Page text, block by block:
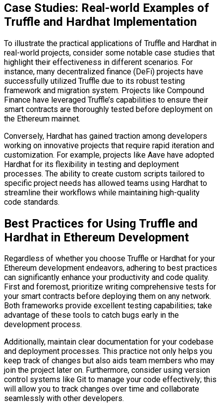
Case Studies: Real-world Examples of
Truffle and Hardhat Implementation
To illustrate the practical applications of Truffle and Hardhat in
real-world projects, consider some notable case studies that
highlight their effectiveness in different scenarios. For
instance, many decentralized finance (DeFi) projects have
successfully utilized Truffle due to its robust testing
framework and migration system. Projects like Compound
Finance have leveraged Truffle’s capabilities to ensure their
smart contracts are thoroughly tested before deployment on
the Ethereum mainnet.
Conversely, Hardhat has gained traction among developers
working on innovative projects that require rapid iteration and
customization. For example, projects like Aave have adopted
Hardhat for its flexibility in testing and deployment
processes. The ability to create custom scripts tailored to
specific project needs has allowed teams using Hardhat to
streamline their workflows while maintaining high-quality
code standards.
Best Practices for Using Truffle and
Hardhat in Ethereum Development
Regardless of whether you choose Truffle or Hardhat for your
Ethereum development endeavors, adhering to best practices
can significantly enhance your productivity and code quality.
First and foremost, prioritize writing comprehensive tests for
your smart contracts before deploying them on any network.
Both frameworks provide excellent testing capabilities; take
advantage of these tools to catch bugs early in the
development process.
Additionally, maintain clear documentation for your codebase
and deployment processes. This practice not only helps you
keep track of changes but also aids team members who may
join the project later on. Furthermore, consider using version
control systems like Git to manage your code effectively; this
will allow you to track changes over time and collaborate
seamlessly with other developers.